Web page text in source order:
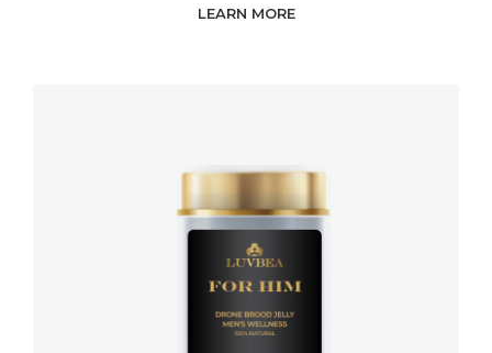
LEARN MORE